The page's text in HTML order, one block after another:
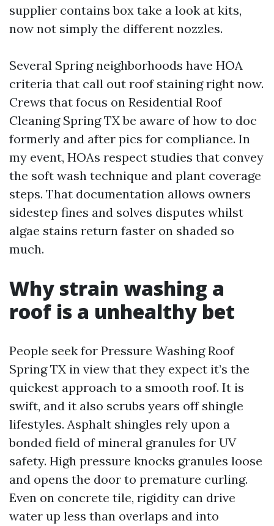
supplier contains box take a look at kits,
now not simply the different nozzles.
Several Spring neighborhoods have HOA
criteria that call out roof staining right now.
Crews that focus on Residential Roof
Cleaning Spring TX be aware of how to doc
formerly and after pics for compliance. In
my event, HOAs respect studies that convey
the soft wash technique and plant coverage
steps. That documentation allows owners
sidestep fines and solves disputes whilst
algae stains return faster on shaded so
much.
Why strain washing a
roof is a unhealthy bet
People seek for Pressure Washing Roof
Spring TX in view that they expect it’s the
quickest approach to a smooth roof. It is
swift, and it also scrubs years off shingle
lifestyles. Asphalt shingles rely upon a
bonded field of mineral granules for UV
safety. High pressure knocks granules loose
and opens the door to premature curling.
Even on concrete tile, rigidity can drive
water up less than overlaps and into